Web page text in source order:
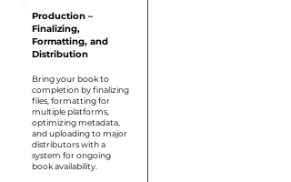
Production –
Finalizing,
Formatting, and
Distribution
Bring your book to
completion by finalizing
files, formatting for
multiple platforms,
optimizing metadata,
and uploading to major
distributors with a
system for ongoing
book availability.